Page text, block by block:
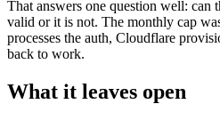
That answers one question well: can
valid or it is not. The monthly cap
processes the auth, Cloudflare
back to work.
What it leaves open